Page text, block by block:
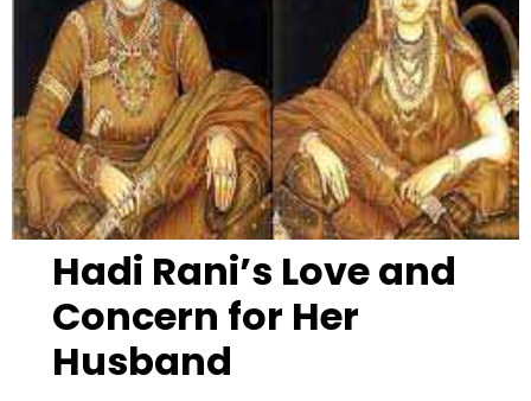
Hadi Rani’s Love and
Concern for Her
Husband